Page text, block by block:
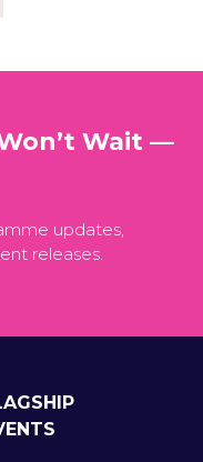
Wait —
updates,
releases.